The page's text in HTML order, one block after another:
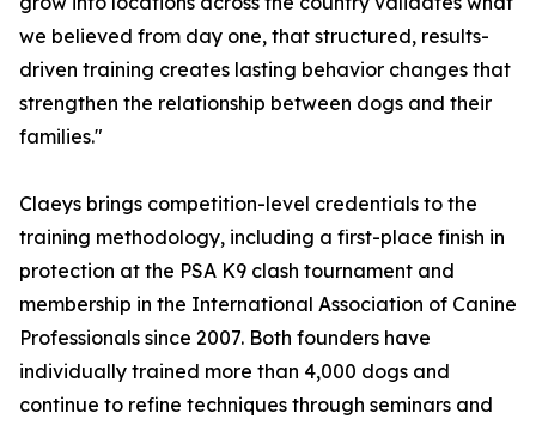
we believed from day one, that structured, results-
driven training creates lasting behavior changes that
strengthen the relationship between dogs and their
families."
Claeys brings competition-level credentials to the
training methodology, including a first-place finish in
protection at the PSA K9 clash tournament and
membership in the International Association of Canine
Professionals since 2007. Both founders have
individually trained more than 4,000 dogs and
continue to refine techniques through seminars and